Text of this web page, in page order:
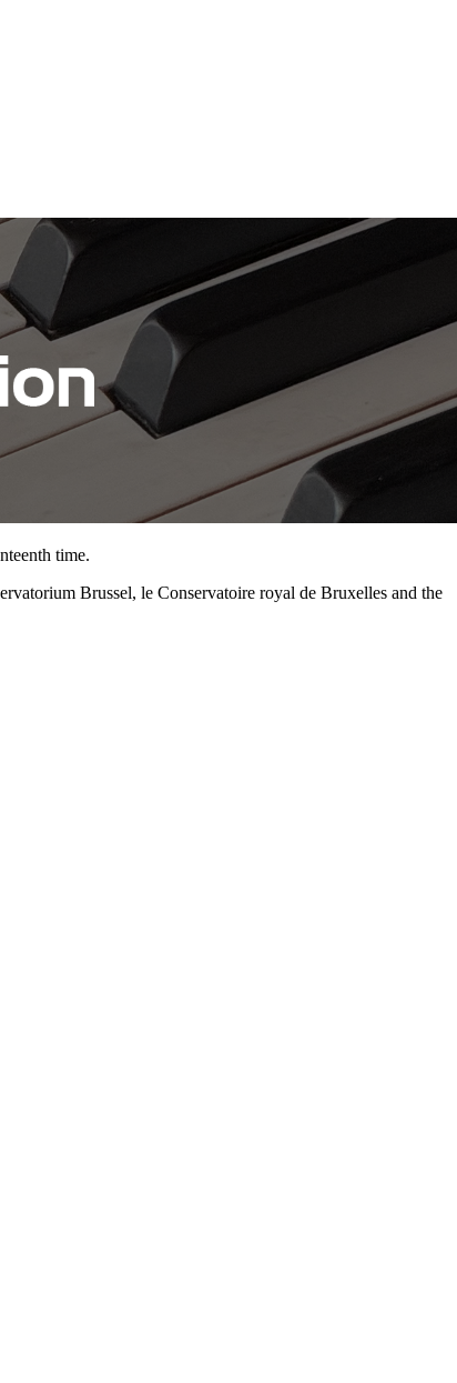
time.
Brussel, le Conservatoire royal de Bruxelles and the